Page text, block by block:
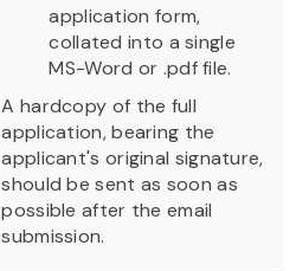
application form,
collated into a single
MS-Word or .pdf file.
A hardcopy of the full
application, bearing the
applicant's original signature,
should be sent as soon as
possible after the email
submission.